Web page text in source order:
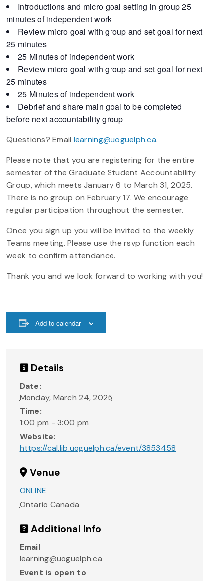
Introductions and micro goal setting in group 25
minutes of independent work
Review micro goal with group and set goal for next
25 minutes
25 Minutes of independent work
Review micro goal with group and set goal for next
25 minutes
25 Minutes of independent work
Debrief and share main goal to be completed
before next accountability group
Questions? Email learning@uoguelph.ca.
Please note that you are registering for the entire
semester of the Graduate Student Accountability
Group, which meets January 6 to March 31, 2025.
There is no group on February 17. We encourage
regular participation throughout the semester.
Once you sign up you will be invited to the weekly
Teams meeting. Please use the rsvp function each
week to confirm attendance.
Thank you and we look forward to working with you!
Add to calendar
Details
Date:
Monday, March 24, 2025
Time:
1:00 pm - 3:00 pm
Website:
https://cal.lib.uoguelph.ca/event/3853458
Venue
ONLINE
Ontario Canada
Additional Info
Email
learning@uoguelph.ca
Event is open to